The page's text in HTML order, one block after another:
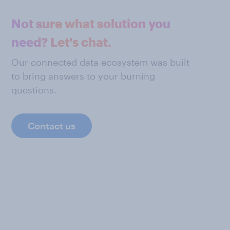
Not sure what solution you
need? Let's chat.
Our connected data ecosystem was built
to bring answers to your burning
questions.
Contact us